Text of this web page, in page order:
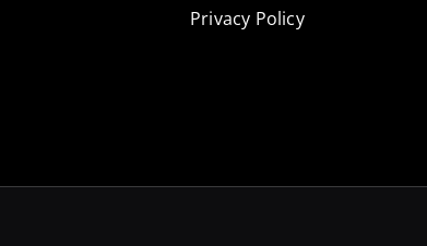
Privacy Policy